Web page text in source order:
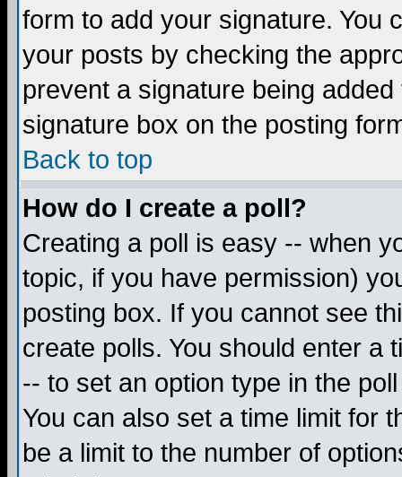
form to add your signature. You
your posts by checking the
prevent a signature being
signature box on the posting
Back to top
How do I create a poll?
Creating a poll is easy -- when
topic, if you have permission)
posting box. If you cannot see
create polls. You should enter a
-- to set an option type in the
You can also set a time limit for
be a limit to the number of